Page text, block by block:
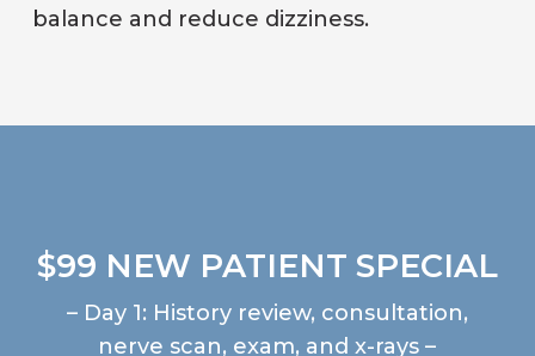
balance and reduce dizziness.
$99 NEW PATIENT SPECIAL
– Day 1: History review, consultation,
nerve scan, exam, and x-rays –